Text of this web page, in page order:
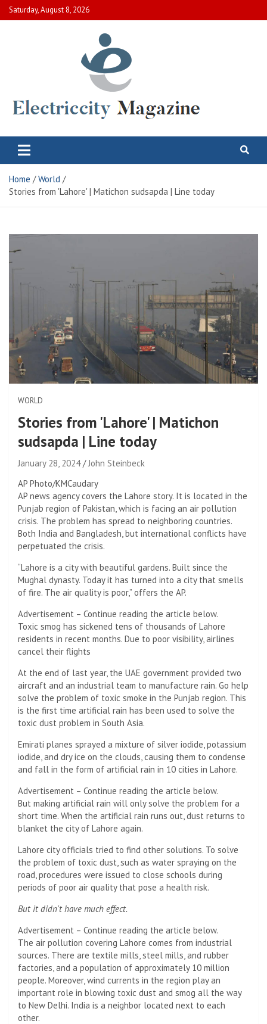
Skip
to
Saturday, August 8, 2026
Electric City Magazine
Home
World
Stories from 'Lahore' | Matichon sudsapda | Line today
WORLD
Stories from 'Lahore' | Matichon
sudsapda | Line today
January 28, 2024
John Steinbeck
AP Photo/KMCaudary
AP news agency covers the Lahore story. It is located in the
Punjab region of Pakistan, which is facing an air pollution
crisis. The problem has spread to neighboring countries.
Both India and Bangladesh, but international conflicts have
perpetuated the crisis.
“Lahore is a city with beautiful gardens. Built since the
Mughal dynasty. Today it has turned into a city that smells
of fire. The air quality is poor,” offers the AP.
Advertisement – Continue reading the article below.
Toxic smog has sickened tens of thousands of Lahore
residents in recent months. Due to poor visibility, airlines
cancel their flights
At the end of last year, the UAE government provided two
aircraft and an industrial team to manufacture rain. Go help
solve the problem of toxic smoke in the Punjab region. This
is the first time artificial rain has been used to solve the
toxic dust problem in South Asia.
Emirati planes sprayed a mixture of silver iodide, potassium
iodide, and dry ice on the clouds, causing them to condense
and fall in the form of artificial rain in 10 cities in Lahore.
Advertisement – Continue reading the article below.
But making artificial rain will only solve the problem for a
short time. When the artificial rain runs out, dust returns to
blanket the city of Lahore again.
Lahore city officials tried to find other solutions. To solve
the problem of toxic dust, such as water spraying on the
road, procedures were issued to close schools during
periods of poor air quality that pose a health risk.
But it didn't have much effect.
Advertisement – Continue reading the article below.
The air pollution covering Lahore comes from industrial
sources. There are textile mills, steel mills, and rubber
factories, and a population of approximately 10 million
people. Moreover, wind currents in the region play an
important role in blowing toxic dust and smog all the way
to New Delhi. India is a neighbor located next to each
other.